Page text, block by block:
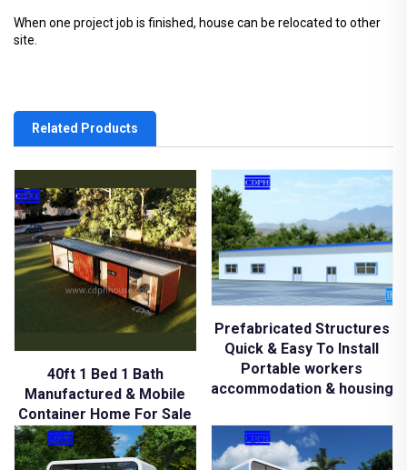
When one project job is finished, house can be relocated to other
site.
Related Products
40ft 1 Bed 1 Bath
Manufactured & Mobile
Container Home For Sale
Prefabricated Structures
Quick & Easy To Install
Portable workers
accommodation & housing